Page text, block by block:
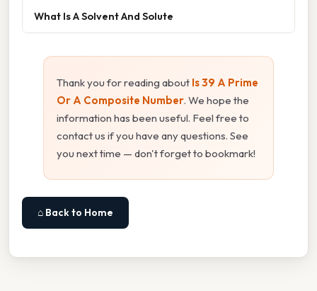
What Is A Solvent And Solute
Thank you for reading about Is 39 A Prime
Or A Composite Number. We hope the
information has been useful. Feel free to
contact us if you have any questions. See
you next time — don't forget to bookmark!
⌂ Back to Home